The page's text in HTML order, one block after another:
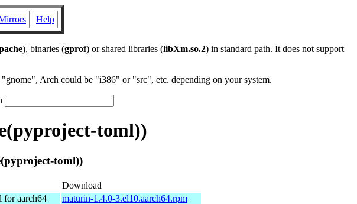
Help
), binaries (gprof) or shared libraries (libXm.so.2) in standard path. It does not support
Arch could be "i386" or "src", etc. depending on your system.
toml))
toml))
Download
for aarch64
maturin-1.4.0-3.el10.aarch64.rpm